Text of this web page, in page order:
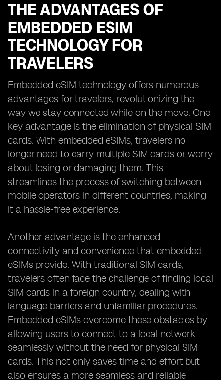
THE ADVANTAGES OF
EMBEDDED ESIM
TECHNOLOGY FOR
TRAVELERS
Embedded eSIM technology offers numerous
advantages for travelers, revolutionizing the
way we stay connected while on the move. One
key advantage is the elimination of physical SIM
cards. With embedded eSIMs, travelers no
longer need to carry multiple SIM cards or worry
about losing or damaging them. This
streamlines the process of switching between
mobile operators in different countries, making
it a hassle-free experience.
Another advantage is the enhanced
connectivity and convenience that embedded
eSIMs provide. With traditional SIM cards,
travelers often face the challenge of finding local
SIM cards in a foreign country, dealing with
language barriers and unfamiliar procedures.
Embedded eSIMs overcome these obstacles by
allowing users to connect to a local network
seamlessly without the need for physical SIM
cards. This not only saves time and effort but
also ensures a more seamless and reliable